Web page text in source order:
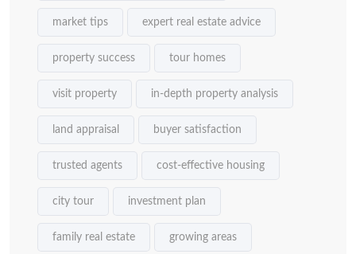
market tips expert real estate advice
property success tour homes
visit property in-depth property analysis
land appraisal buyer satisfaction
trusted agents cost-effective housing
city tour investment plan
family real estate growing areas